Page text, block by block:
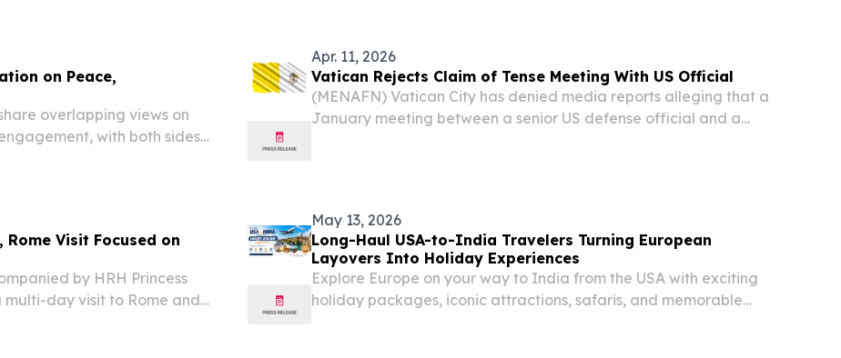
on Peace,
overlapping views on
with both sides’
Apr. 11, 2026
Vatican Rejects Claim of Tense Meeting With US Official
(MENAFN) Vatican City has denied media reports alleging that a
January meeting between a senior US defense official and a
Rome Visit Focused on
by HRH Princess
multi-day visit to Rome and
May 13, 2026
Long-Haul USA-to-India Travelers Turning European
Layovers Into Holiday Experiences
Explore Europe on your way to India from the USA with exciting
holiday packages, iconic attractions, safaris, and memorable